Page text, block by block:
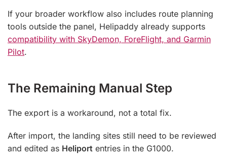
If your broader workflow also includes route planning
tools outside the panel, Helipaddy already supports
compatibility with SkyDemon, ForeFlight, and Garmin
Pilot.
The Remaining Manual Step
The export is a workaround, not a total fix.
After import, the landing sites still need to be reviewed
and edited as Heliport entries in the G1000.